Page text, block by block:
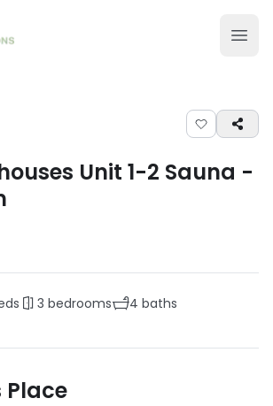
Unit 1-2 Sauna -
3 bedrooms 4 baths